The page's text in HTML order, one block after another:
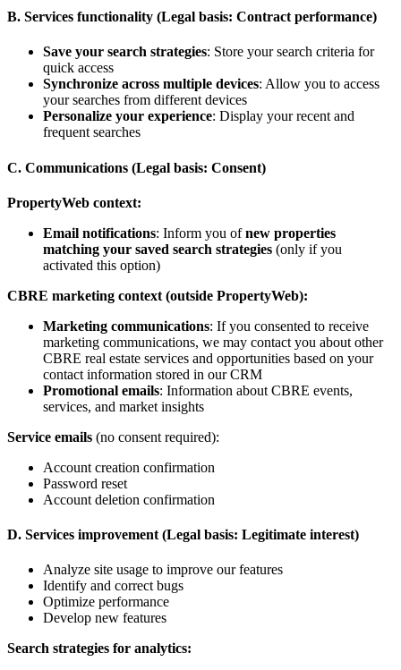
B. Services functionality (Legal basis: Contract performance)
Save your search strategies: Store your search criteria for
quick access
Synchronize across multiple devices: Allow you to access
your searches from different devices
Personalize your experience: Display your recent and
frequent searches
C. Communications (Legal basis: Consent)
PropertyWeb context:
Email notifications: Inform you ofnew properties
matching your saved search strategies (only if you
activated this option)
CBRE marketing context (outside PropertyWeb):
Marketing communications: If you consented to receive
marketing communications, we may contact you about other
CBRE real estate services and opportunities based on your
contact information stored in our CRM
Promotional emails: Information about CBRE events,
services, and market insights
Service emails (no consent required):
Account creation confirmation
Password reset
Account deletion confirmation
D. Services improvement (Legal basis: Legitimate interest)
Analyze site usage to improve our features
Identify and correct bugs
Optimize performance
Develop new features
Search strategies for analytics: